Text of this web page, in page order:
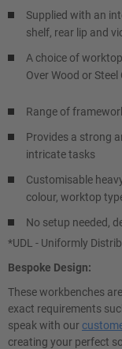
Supplied with an
shelf, rear lip and
A choice of
Over Wood or Steel
Range of
Provides a strong
intricate tasks
Customisable
colour, worktop
No setup needed,
*UDL - Uniformly
Bespoke Design:
These workbenches
exact requirements
speak with our
creating your perfect